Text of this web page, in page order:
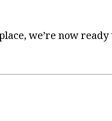
we’re now